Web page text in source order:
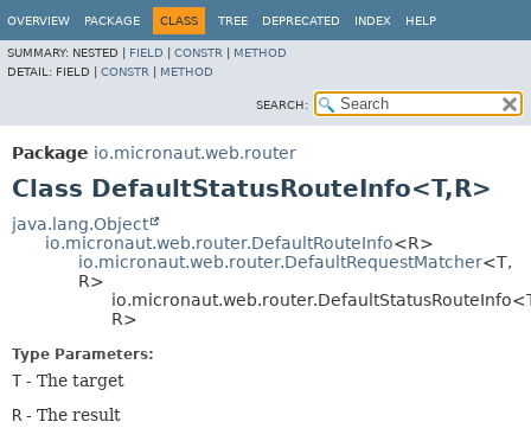
OVERVIEW PACKAGE CLASS TREE DEPRECATED INDEX HELP
SUMMARY: NESTED | FIELD CONSTR
METHOD
DETAIL: FIELD | CONSTR METHOD
SEARCH:
Package io.micronaut.web.router
Class DefaultStatusRouteInfo<T,R>
java.lang.Object
io.micronaut.web.router.DefaultRouteInfo<R>
io.micronaut.web.router.DefaultRequestMatcher<T,
R>
R>
Type Parameters:
T - The target
R - The result